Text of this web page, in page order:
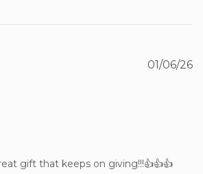
gift that keeps on giving!!!👍👍👍
01/06/26